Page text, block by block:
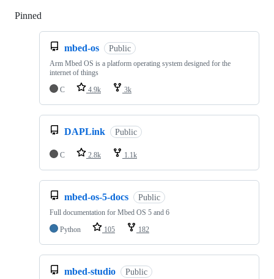
Pinned
mbed-os Public
Arm Mbed OS is a platform operating system designed for the
internet of things
C
4.9k 3k
DAPLink Public
C 2.8k 1.1k
mbed-os-5-docs Public
Full documentation for Mbed OS 5 and 6
Python
105 182
mbed-studio Public